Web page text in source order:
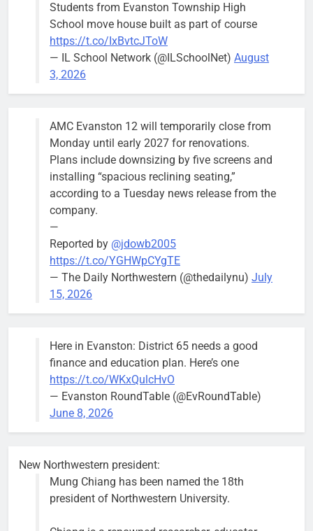
Wednesday,
August 5
meeting.
Stephanie
Mendoza
City Clerk
Stephanie
Mendoza
Mendoza to make run for mayor’s
seat, bidding to become first
Latina to hold that office
Bob
2 days ago
Downed
trees, such as
this one on
block of
Asbury Ave
use are
expected to
keep crews
busy beyond
City calls for service hit 1,900
Students from Evanston Township High
School move house built as part of course
https://t.co/IxBvtcJToW
— IL School Network (@ILSchoolNet) August
3, 2026
AMC Evanston 12 will temporarily close from
Monday until early 2027 for renovations.
Plans include downsizing by five screens and
installing “spacious reclining seating,”
according to a Tuesday news release from the
company.
—
Reported by @jdowb2005
https://t.co/YGHWpCYgTE
— The Daily Northwestern (@thedailynu) July
15, 2026
Here in Evanston: District 65 needs a good
finance and education plan. Here’s one
https://t.co/WKxQulcHvO
— Evanston RoundTable (@EvRoundTable)
June 8, 2026
New Northwestern president:
Mung Chiang has been named the 18th
president of Northwestern University.